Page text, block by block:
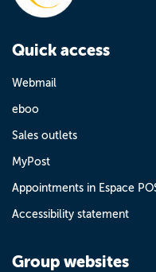
Quick access
Webmail
eboo
Sales outlets
MyPost
Appointments in Espace
Accessibility statement
Group websites